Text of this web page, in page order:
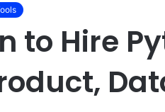
to Hire